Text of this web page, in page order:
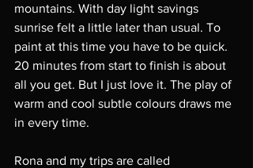
mountains. With day light savings
sunrise felt a little later than usual. To
paint at this time you have to be quick.
20 minutes from start to finish is about
all you get. But I just love it. The play of
warm and cool subtle colours draws me
in every time.
Rona and my trips are called